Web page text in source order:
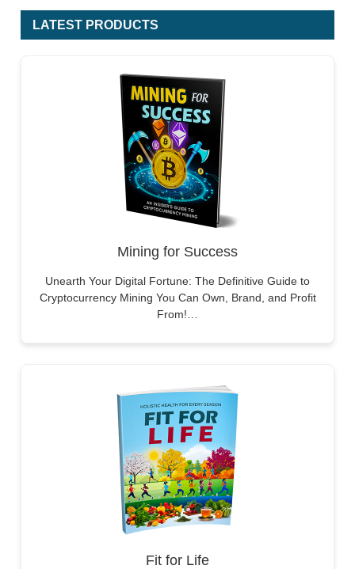
LATEST PRODUCTS
Mining for Success
Unearth Your Digital Fortune: The Definitive Guide to
Cryptocurrency Mining You Can Own, Brand, and Profit
From!…
Fit for Life